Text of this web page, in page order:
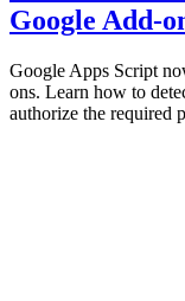
Google Add-
Google Apps Script
ons. Learn how to
authorize the required